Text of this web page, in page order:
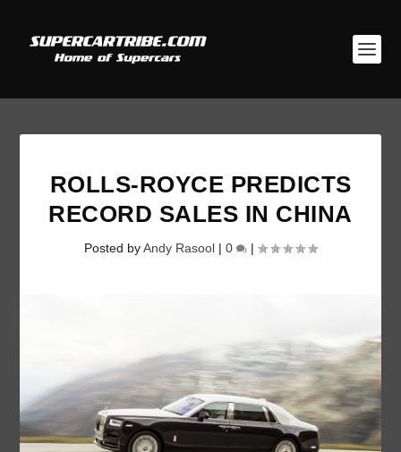
ROLLS-ROYCE PREDICTS
RECORD SALES IN CHINA
Posted byAndy Rasool | 0 |